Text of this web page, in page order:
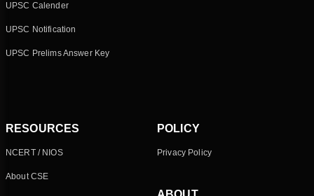
UPSC Calender
UPSC Notification
UPSC Prelims Answer Key
RESOURCES
NCERT / NIOS
About CSE
POLICY
Privacy Policy